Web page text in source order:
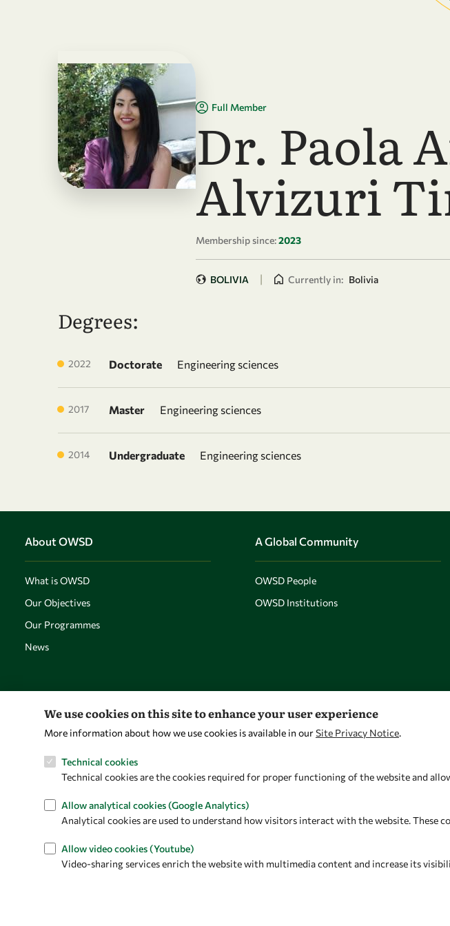
Full Member
Dr. Paola
Alvizuri
Membership since:2023
BOLIVIA | Currently in: Bolivia
Degrees:
2022 Doctorate Engineering sciences
2017 Master Engineering sciences
2014 Undergraduate Engineering sciences
About OWSD
What is OWSD
Our Objectives
Our Programmes
News
A Global Community
OWSD People
OWSD Institutions
Let's talk
owsd@owsd.net
We use cookies on this site to enhance your user experience
More information about how we use cookies is available in ourSite Privacy Notice.
Technical cookies
Technical cookies are the cookies required for proper functioning of the website and
Allow analytical cookies (Google Analytics)
Analytical cookies are used to understand how visitors interact with the website.
Allow video cookies (Youtube)
Video-sharing services enrich the website with multimedia content and increase its